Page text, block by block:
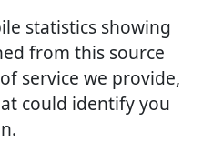
statistics showing
from this source
service we provide,
could identify you